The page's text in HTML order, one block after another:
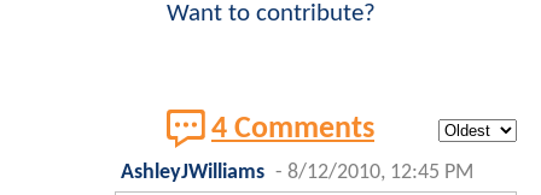
Want to contribute?
4 Comments
AshleyJWilliams - 8/12/2010, 12:45 PM